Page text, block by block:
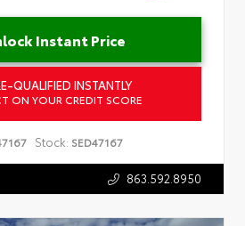
Instant Price
QUALIFIED INSTANTLY
ON YOUR CREDIT SCORE
Stock: SED47167
863.592.8950